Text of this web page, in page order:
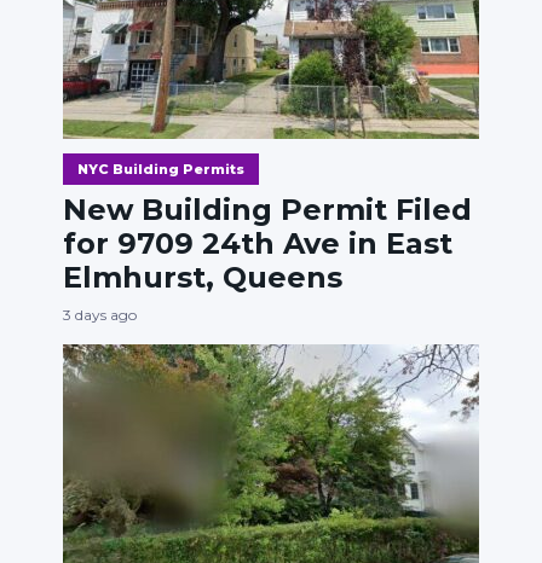
NYC Building Permits
New Building Permit Filed
for 9709 24th Ave in East
Elmhurst, Queens
3 days ago